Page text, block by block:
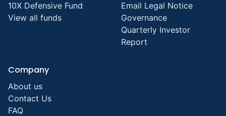
10X Defensive Fund
View all funds
Email Legal Notice
Governance
Quarterly Investor
Report
Company
About us
Contact Us
FAQ